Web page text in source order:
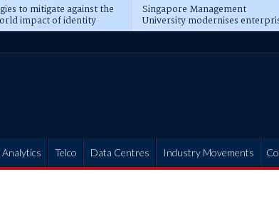
to mitigate against the
impact of identity
Singapore Management
University modernises
operations
Telco Data Centres Industry Movements